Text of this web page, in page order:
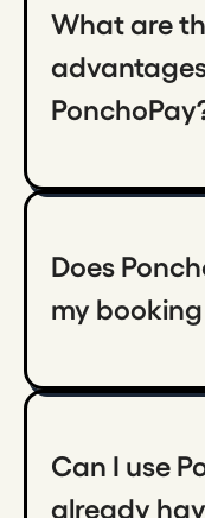
What are
Does
my
Can I use
already